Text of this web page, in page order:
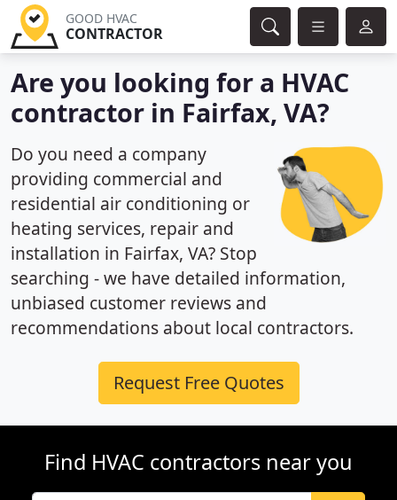
GOOD HVAC
CONTRACTOR
Are you looking for a HVAC
contractor in Fairfax, VA?
Do you need a company
providing commercial and
residential air conditioning or
heating services, repair and
installation in Fairfax, VA? Stop
searching - we have detailed information,
unbiased customer reviews and
recommendations about local contractors.
Request Free Quotes
Find HVAC contractors near you